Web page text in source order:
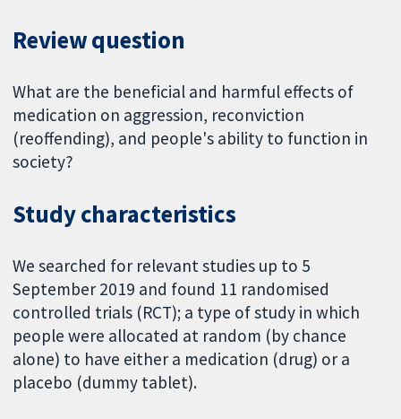
Review question
What are the beneficial and harmful effects of
medication on aggression, reconviction
(reoffending), and people's ability to function in
society?
Study characteristics
We searched for relevant studies up to 5
September 2019 and found 11 randomised
controlled trials (RCT); a type of study in which
people were allocated at random (by chance
alone) to have either a medication (drug) or a
placebo (dummy tablet).